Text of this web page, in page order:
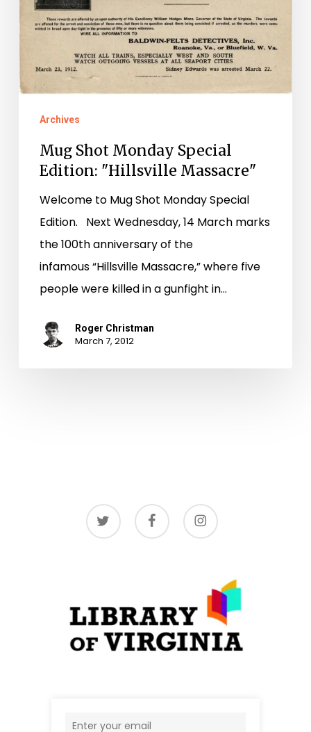
Archives
Mug Shot Monday Special
Edition: "Hillsville Massacre"
Welcome to Mug Shot Monday Special
Edition. Next Wednesday, 14 March marks
the 100th anniversary of the
infamous “Hillsville Massacre,” where five
people were killed in a gunfight in…
Roger Christman
March 7, 2012
twitter facebook instagram